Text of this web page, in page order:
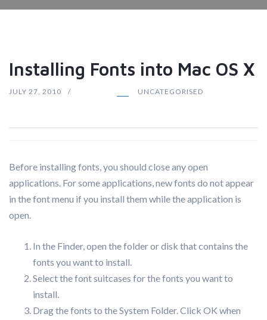
Installing Fonts into Mac OS X
JULY 27, 2010 UNCATEGORISED
Before installing fonts, you should close any open
applications. For some applications, new fonts do not appear
in the font menu if you install them while the application is
open.
In the Finder, open the folder or disk that contains the
fonts you want to install.
Select the font suitcases for the fonts you want to
install.
Drag the fonts to the System Folder. Click OK when